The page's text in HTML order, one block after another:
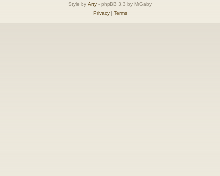
Style by Arty - phpBB 3.3 by MrGaby
Privacy| Terms